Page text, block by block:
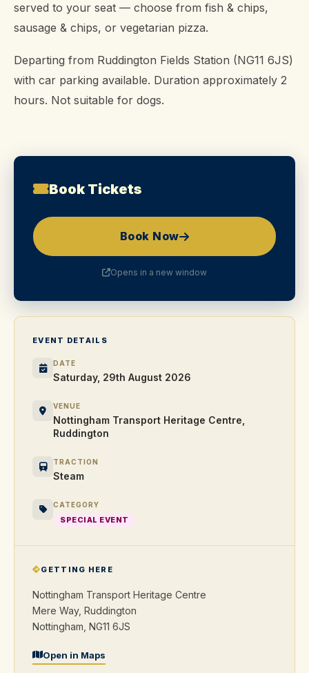
served to your seat — choose from fish & chips,
sausage & chips, or vegetarian pizza.
Departing from Ruddington Fields Station (NG11 6JS)
with car parking available. Duration approximately 2
hours. Not suitable for dogs.
Book Tickets
Book Now
Opens in a new window
EVENT DETAILS
DATE
Saturday, 29th August 2026
VENUE
Nottingham Transport Heritage Centre,
Ruddington
TRACTION
Steam
CATEGORY
SPECIAL EVENT
GETTING HERE
Nottingham Transport Heritage Centre
Mere Way, Ruddington
Nottingham, NG11 6JS
Open in Maps